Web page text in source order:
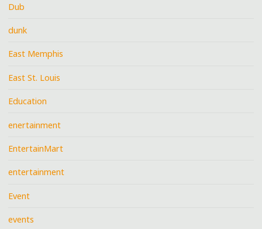
Dub
dunk
East Memphis
East St. Louis
Education
enertainment
EntertainMart
entertainment
Event
events